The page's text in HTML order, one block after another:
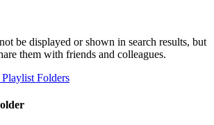
be displayed or shown in search results, but
them with friends and colleagues.
Folders